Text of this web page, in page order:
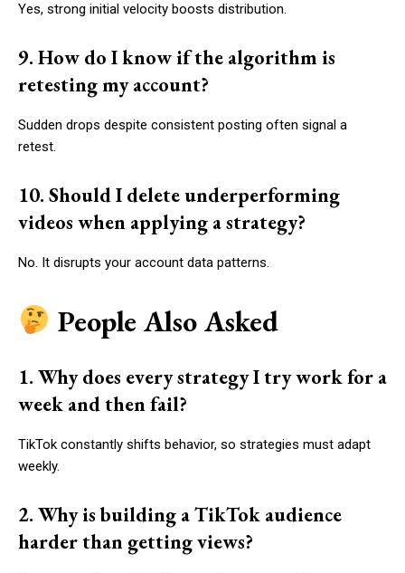
Yes, strong initial velocity boosts distribution.
9. How do I know if the algorithm is
retesting my account?
Sudden drops despite consistent posting often signal a
retest.
10. Should I delete underperforming
videos when applying a strategy?
No. It disrupts your account data patterns.
People Also Asked
1. Why does every strategy I try work for a
week and then fail?
TikTok constantly shifts behavior, so strategies must adapt
weekly.
2. Why is building a TikTok audience
harder than getting views?